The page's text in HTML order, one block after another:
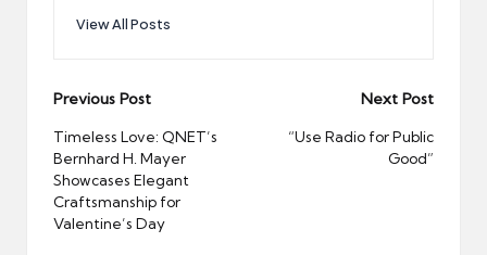
View All Posts
Post
navigation
Previous Post
Timeless Love: QNET’s
Bernhard H. Mayer
Showcases Elegant
Craftsmanship for
Valentine’s Day
Next Post
“Use Radio for Public
Good”